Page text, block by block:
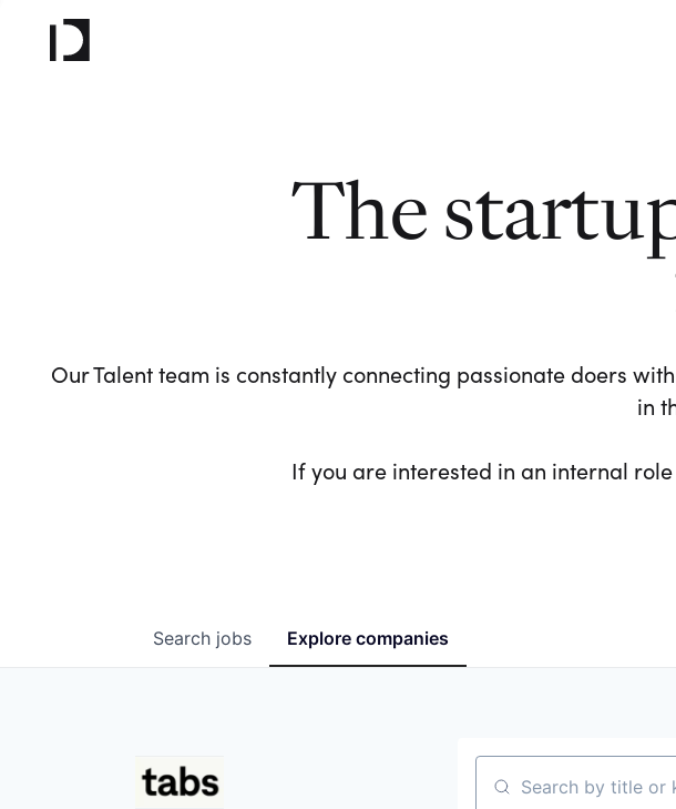
The
Our Talent team is constantly connecting passionate doers
in
If you are interested in an internal
Search jobs Explore companies
Search by title or